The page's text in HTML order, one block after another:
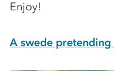
Enjoy!
A swede